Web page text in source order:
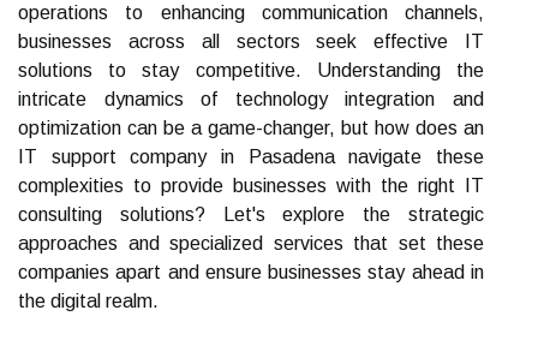
operations to enhancing communication channels,
businesses across all sectors seek effective IT
solutions to stay competitive. Understanding the
intricate dynamics of technology integration and
optimization can be a game-changer, but how does an
IT support company in Pasadena navigate these
complexities to provide businesses with the right IT
consulting solutions? Let's explore the strategic
approaches and specialized services that set these
companies apart and ensure businesses stay ahead in
the digital realm.